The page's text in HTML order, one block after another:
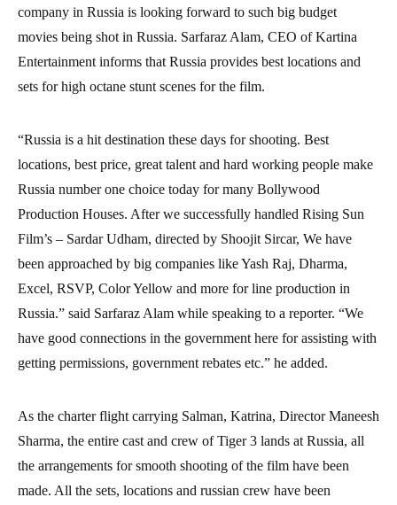
company in Russia is looking forward to such big budget
movies being shot in Russia. Sarfaraz Alam, CEO of Kartina
Entertainment informs that Russia provides best locations and
sets for high octane stunt scenes for the film.
“Russia is a hit destination these days for shooting. Best
locations, best price, great talent and hard working people make
Russia number one choice today for many Bollywood
Production Houses. After we successfully handled Rising Sun
Film’s – Sardar Udham, directed by Shoojit Sircar, We have
been approached by big companies like Yash Raj, Dharma,
Excel, RSVP, Color Yellow and more for line production in
Russia.” said Sarfaraz Alam while speaking to a reporter. “We
have good connections in the government here for assisting with
getting permissions, government rebates etc.” he added.
As the charter flight carrying Salman, Katrina, Director Maneesh
Sharma, the entire cast and crew of Tiger 3 lands at Russia, all
the arrangements for smooth shooting of the film have been
made. All the sets, locations and russian crew have been